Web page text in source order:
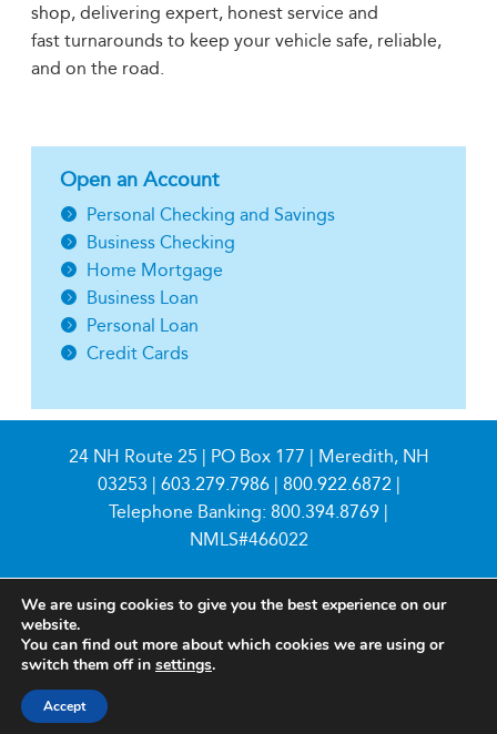
shop, delivering expert, honest service and
fast turnarounds to keep your vehicle safe, reliable,
and on the road.
Open an Account
Personal Checking and Savings
Business Checking
Home Mortgage
Business Loan
Personal Loan
Credit Cards
24 NH Route 25 | PO Box 177 | Meredith, NH
03253 | 603.279.7986| 800.922.6872|
Telephone Banking: 800.394.8769 |
NMLS#466022
© 2026 Meredith Village Savings Bank
We are using cookies to give you the best experience on our
website.
You can find out more about which cookies we are using or
switch them off in settings.
Accept